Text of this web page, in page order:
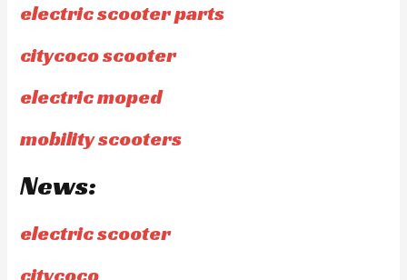
electric scooter parts
citycoco scooter
electric moped
mobility scooters
News:
electric scooter